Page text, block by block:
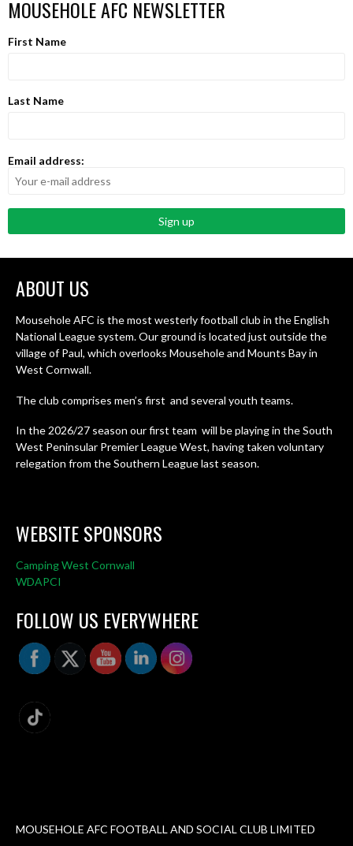
MOUSEHOLE AFC NEWSLETTER
First Name
Last Name
Email address:
ABOUT US
Mousehole AFC is the most westerly football club in the English
National League system. Our ground is located just outside the
village of Paul, which overlooks Mousehole and Mounts Bay in
West Cornwall.
The club comprises men’s first and several youth teams.
In the 2026/27 season our first team will be playing in the South
West Peninsular Premier League West, having taken voluntary
relegation from the Southern League last season.
WEBSITE SPONSORS
Camping West Cornwall
WDAPCI
FOLLOW US EVERYWHERE
MOUSEHOLE AFC FOOTBALL AND SOCIAL CLUB LIMITED